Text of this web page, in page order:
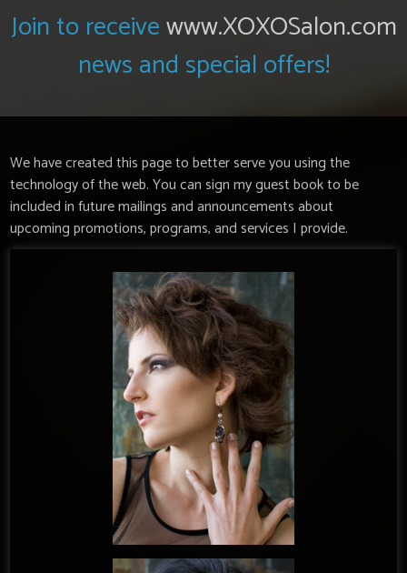
Join to receivewww.XOXOSalon.com
news and special offers!
We have created this page to better serve you using the
technology of the web. You can sign my guest book to be
included in future mailings and announcements about
upcoming promotions, programs, and services I provide.